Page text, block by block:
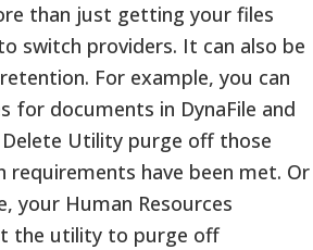
than just getting your files
switch providers. It can also be
For example, you can
for documents in DynaFile and
Delete Utility purge off those
requirements have been met. Or
your Human Resources
the utility to purge off